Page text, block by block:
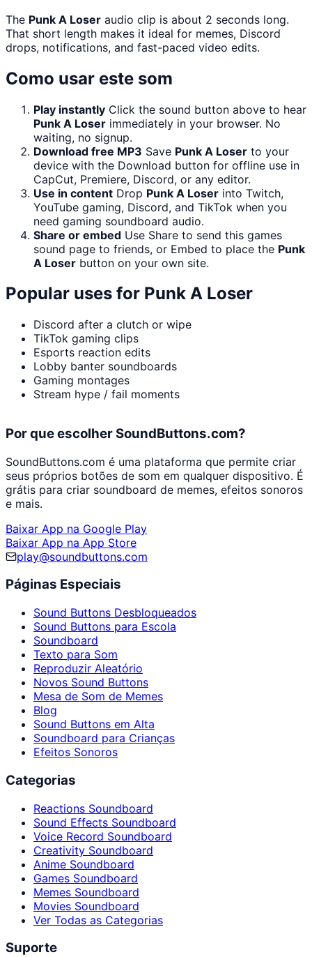
The Punk A Loser audio clip is about 2 seconds long.
That short length makes it ideal for memes, Discord
drops, notifications, and fast-paced video edits.
Como usar este som
Play instantly Click the sound button above to hear
Punk A Loser immediately in your browser. No
waiting, no signup.
Download free MP3 Save Punk A Loser to your
device with the Download button for offline use in
CapCut, Premiere, Discord, or any editor.
Use in content Drop Punk A Loser into Twitch,
YouTube gaming, Discord, and TikTok when you
need gaming soundboard audio.
Share or embed Use Share to send this games
sound page to friends, or Embed to place the Punk
A Loser button on your own site.
Popular uses for Punk A Loser
Discord after a clutch or wipe
TikTok gaming clips
Esports reaction edits
Lobby banter soundboards
Gaming montages
Stream hype / fail moments
Por que escolher SoundButtons.com?
SoundButtons.com é uma plataforma que permite criar
seus próprios botões de som em qualquer dispositivo. É
grátis para criar soundboard de memes, efeitos sonoros
e mais.
Baixar App na Google Play
Baixar App na App Store
play@soundbuttons.com
Páginas Especiais
Sound Buttons Desbloqueados
Sound Buttons para Escola
Soundboard
Texto para Som
Reproduzir Aleatório
Novos Sound Buttons
Mesa de Som de Memes
Blog
Sound Buttons em Alta
Soundboard para Crianças
Efeitos Sonoros
Categorias
Reactions Soundboard
Sound Effects Soundboard
Voice Record Soundboard
Creativity Soundboard
Anime Soundboard
Games Soundboard
Memes Soundboard
Movies Soundboard
Ver Todas as Categorias
Suporte